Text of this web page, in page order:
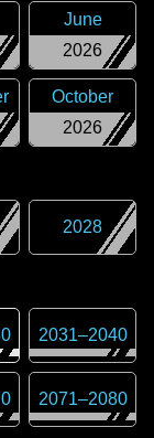
2026
June
2026
October
2028
2031–2040
2071–2080